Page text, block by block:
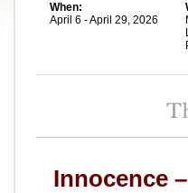
When:
April 6 - April 29, 2026
Innocence